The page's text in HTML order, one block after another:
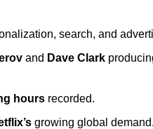
search, and
and Dave Clark
hours recorded.
growing global demand.